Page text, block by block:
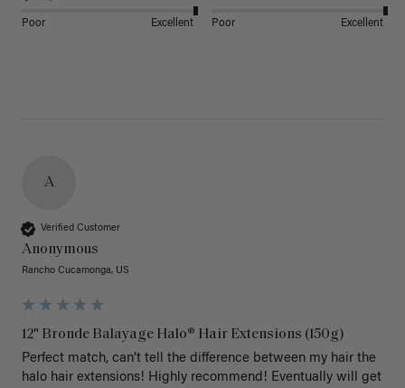
Poor Excellent Poor Excellent
A
Verified Customer
Anonymous
Rancho Cucamonga, US
12" Bronde Balayage Halo® Hair Extensions (150g)
Perfect match, can’t tell the difference between my hair the
halo hair extensions! Highly recommend! Eventually will get